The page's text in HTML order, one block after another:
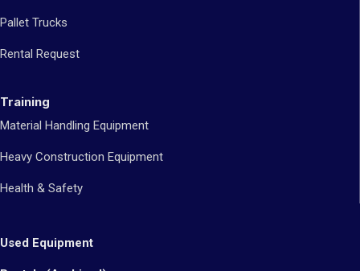
Pallet Trucks
Rental Request
Training
Material Handling Equipment
Heavy Construction Equipment
Health & Safety
Used Equipment